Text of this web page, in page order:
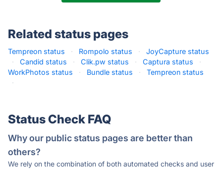
Related status pages
Tempreon status · Rompolo status ·
JoyCapture status
·
Candid status · Clik.pw status · Captura status
·
WorkPhotos status
· Bundle status ·
Tempreon status
·
Status Check FAQ
Why our public status pages are better than
others?
We rely on the combination of both automated checks and user